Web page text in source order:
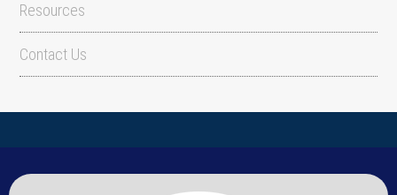
Resources
Contact Us